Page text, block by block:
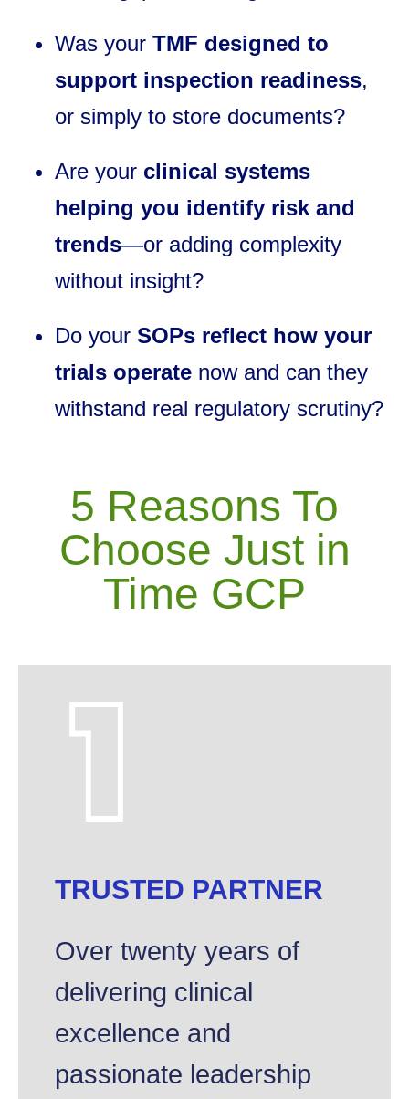
Was your TMF designed to
support inspection readiness,
or simply to store documents?
Are your clinical systems
helping you identify risk and
trends—or adding complexity
without insight?
Do your SOPs reflect how your
trials operate now and can they
withstand real regulatory scrutiny?
5 Reasons To
Choose Just in
Time GCP
TRUSTED PARTNER
Over twenty years of
delivering clinical
excellence and
passionate leadership